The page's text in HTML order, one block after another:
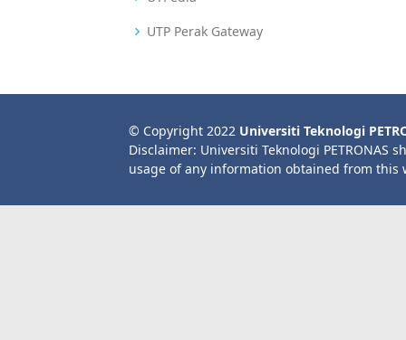
UTP Perak Gateway
© Copyright 2022 Universiti Teknologi
Disclaimer: Universiti Teknologi PETRONAS
usage of any information obtained from this